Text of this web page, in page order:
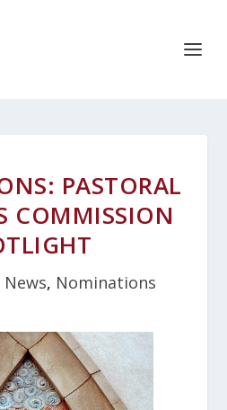
PASTORAL
COMMISSION
News, Nominations